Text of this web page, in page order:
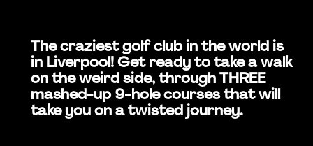
The craziest golf club in the world is
in Liverpool! Get ready to take a walk
on the weird side, through THREE
mashed-up 9-hole courses that will
take you on a twisted journey.